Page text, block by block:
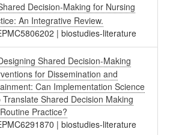
Decision-Making for Nursing
An Integrative Review.
|biostudies-literature
Shared Decision-Making
for Dissemination and
Can Implementation Science
Translate Shared Decision Making
Practice?
|biostudies-literature